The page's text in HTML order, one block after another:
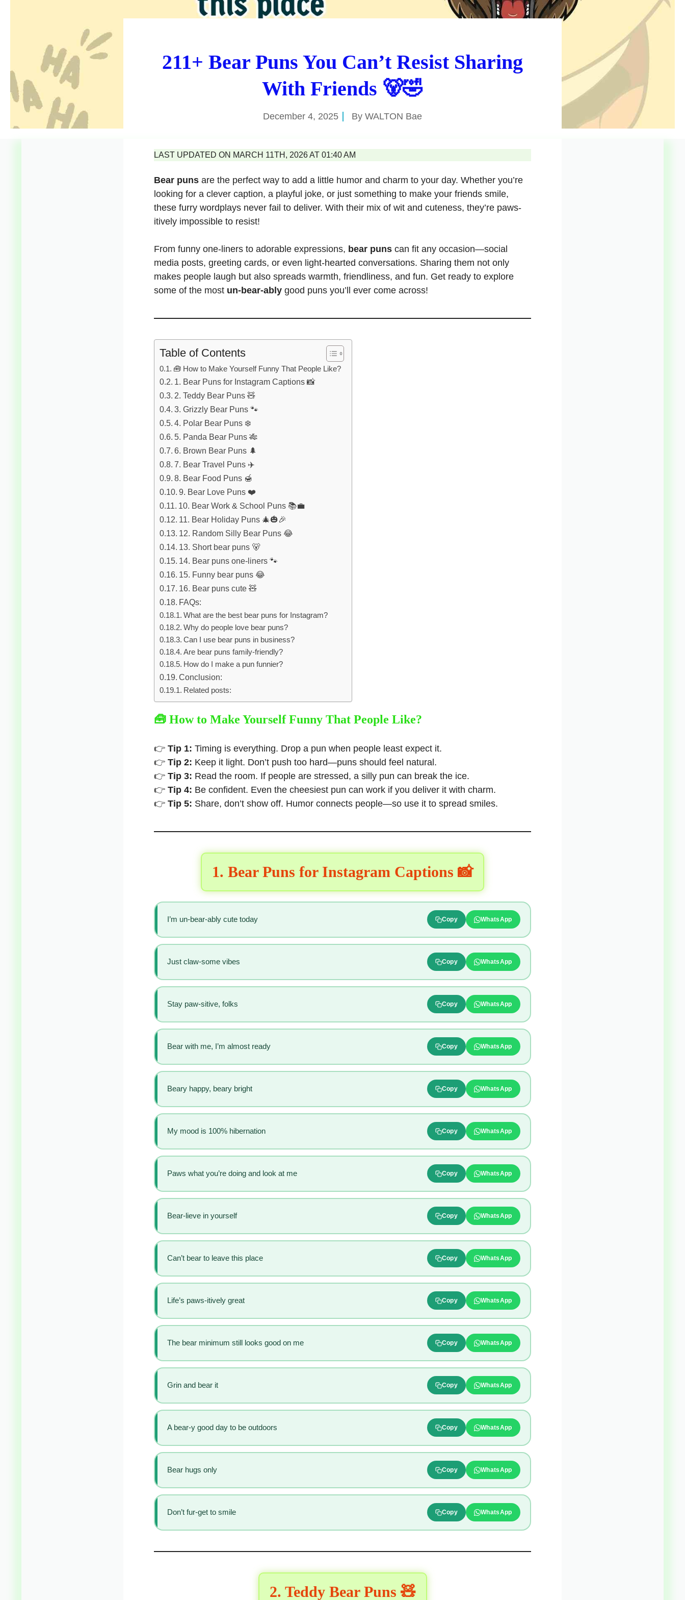
211+ Bear Puns You Can’t Resist Sharing
With Friends 🐻🤣
December 4, 2025 By WALTON Bae
LAST UPDATED ON MARCH 11TH, 2026 AT 01:40 AM
Bear puns are the perfect way to add a little humor and charm to your day. Whether you’re
looking for a clever caption, a playful joke, or just something to make your friends smile,
these furry wordplays never fail to deliver. With their mix of wit and cuteness, they’re paws-
itively impossible to resist!
From funny one-liners to adorable expressions, bear puns can fit any occasion—social
media posts, greeting cards, or even light-hearted conversations. Sharing them not only
makes people laugh but also spreads warmth, friendliness, and fun. Get ready to explore
some of the most un-bear-ably good puns you’ll ever come across!
Table of Contents
🧰 How to Make Yourself Funny That People Like?
1. Bear Puns for Instagram Captions 📸
2. Teddy Bear Puns 🧸
3. Grizzly Bear Puns 🐾
4. Polar Bear Puns ❄️
5. Panda Bear Puns 🎋
6. Brown Bear Puns 🌲
7. Bear Travel Puns ✈️
8. Bear Food Puns 🍯
9. Bear Love Puns ❤️
10. Bear Work & School Puns 📚💼
11. Bear Holiday Puns 🎄🎃🎉
12. Random Silly Bear Puns 😂
13. Short bear puns 🐻
14. Bear puns one-liners 🐾
15. Funny bear puns 😂
16. Bear puns cute 🧸
FAQs:
What are the best bear puns for Instagram?
Why do people love bear puns?
Can I use bear puns in business?
Are bear puns family-friendly?
How do I make a pun funnier?
Conclusion:
Related posts:
🧰 How to Make Yourself Funny That People Like?
👉 Tip 1: Timing is everything. Drop a pun when people least expect it.
👉 Tip 2: Keep it light. Don’t push too hard—puns should feel natural.
👉 Tip 3: Read the room. If people are stressed, a silly pun can break the ice.
👉 Tip 4: Be confident. Even the cheesiest pun can work if you deliver it with charm.
👉 Tip 5: Share, don’t show off. Humor connects people—so use it to spread smiles.
1. Bear Puns for Instagram Captions 📸
I’m un-bear-ably cute today Copy WhatsApp
Just claw-some vibes Copy WhatsApp
Stay paw-sitive, folks Copy WhatsApp
Bear with me, I’m almost ready Copy WhatsApp
Beary happy, beary bright Copy WhatsApp
My mood is 100% hibernation Copy WhatsApp
Paws what you’re doing and look at me Copy WhatsApp
Bear-lieve in yourself Copy WhatsApp
Can’t bear to leave this place Copy WhatsApp
Life’s paws-itively great Copy WhatsApp
The bear minimum still looks good on me Copy WhatsApp
Grin and bear it Copy WhatsApp
A bear-y good day to be outdoors Copy WhatsApp
Bear hugs only Copy WhatsApp
Don’t fur-get to smile Copy WhatsApp
2. Teddy Bear Puns 🧸